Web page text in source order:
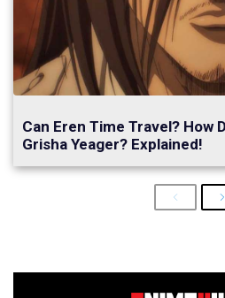
Can Eren Time Travel? How
Grisha Yeager? Explained!